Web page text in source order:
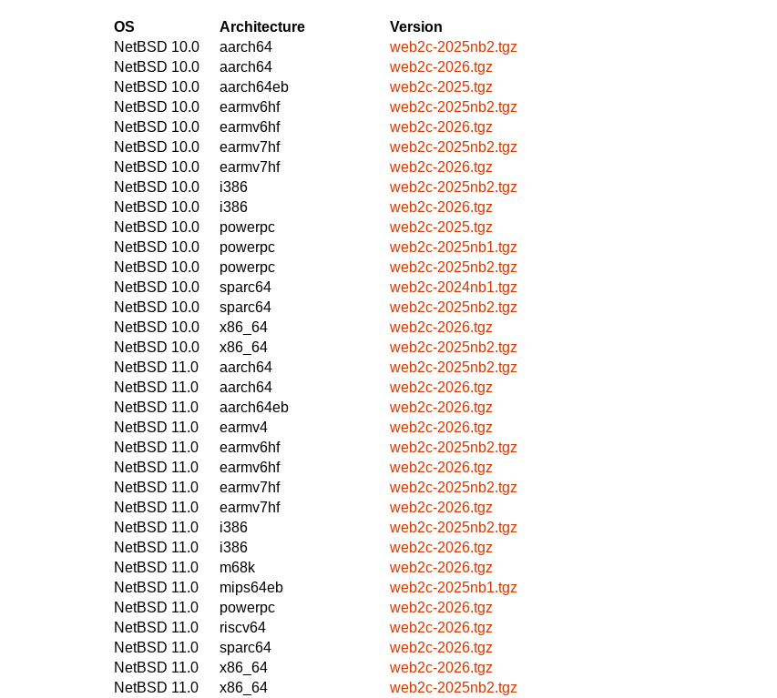
OS Architecture
Version
NetBSD 10.0
aarch64
web2c-2025nb2.tgz
NetBSD 10.0
aarch64
web2c-2026.tgz
NetBSD 10.0
aarch64eb
web2c-2025.tgz
NetBSD 10.0
earmv6hf
web2c-2025nb2.tgz
NetBSD 10.0
earmv6hf
web2c-2026.tgz
NetBSD 10.0
earmv7hf
web2c-2025nb2.tgz
NetBSD 10.0
earmv7hf
web2c-2026.tgz
NetBSD 10.0
i386
web2c-2025nb2.tgz
NetBSD 10.0
i386
web2c-2026.tgz
NetBSD 10.0
powerpc
web2c-2025.tgz
NetBSD 10.0
powerpc
web2c-2025nb1.tgz
NetBSD 10.0
powerpc
web2c-2025nb2.tgz
NetBSD 10.0
sparc64
web2c-2024nb1.tgz
NetBSD 10.0
sparc64
web2c-2025nb2.tgz
NetBSD 10.0
x86_64
web2c-2026.tgz
NetBSD 10.0
x86_64
web2c-2025nb2.tgz
NetBSD 11.0
aarch64
web2c-2025nb2.tgz
NetBSD 11.0
aarch64
web2c-2026.tgz
NetBSD 11.0
aarch64eb
web2c-2026.tgz
NetBSD 11.0
earmv4
web2c-2026.tgz
NetBSD 11.0
earmv6hf
web2c-2025nb2.tgz
NetBSD 11.0
earmv6hf
web2c-2026.tgz
NetBSD 11.0
earmv7hf
web2c-2025nb2.tgz
NetBSD 11.0
earmv7hf
web2c-2026.tgz
NetBSD 11.0
i386
web2c-2025nb2.tgz
NetBSD 11.0
i386
web2c-2026.tgz
NetBSD 11.0
m68k
web2c-2026.tgz
NetBSD 11.0
mips64eb
web2c-2025nb1.tgz
NetBSD 11.0
powerpc
web2c-2026.tgz
NetBSD 11.0
riscv64
web2c-2026.tgz
NetBSD 11.0
sparc64
web2c-2026.tgz
NetBSD 11.0
x86_64
web2c-2026.tgz
NetBSD 11.0
x86_64
web2c-2025nb2.tgz